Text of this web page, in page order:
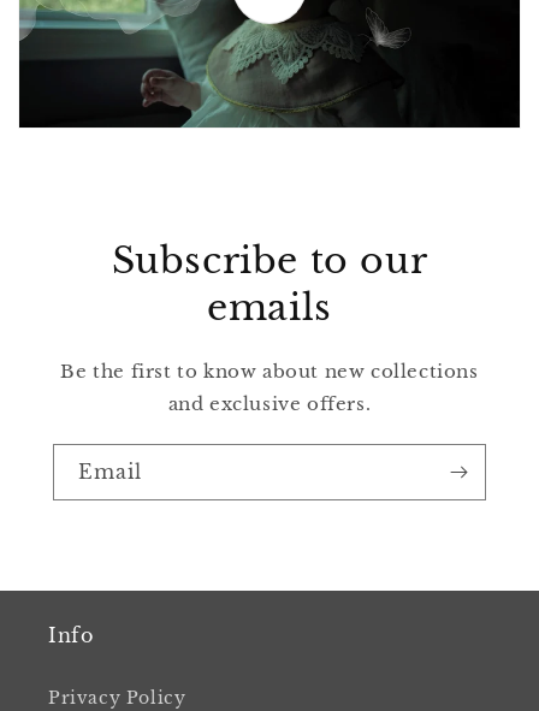
Subscribe to our
emails
Be the first to know about new collections
and exclusive offers.
Email
Info
Privacy Policy